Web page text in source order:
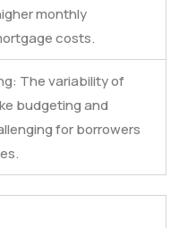
monthly
costs.
The variability of
budgeting and
for borrowers